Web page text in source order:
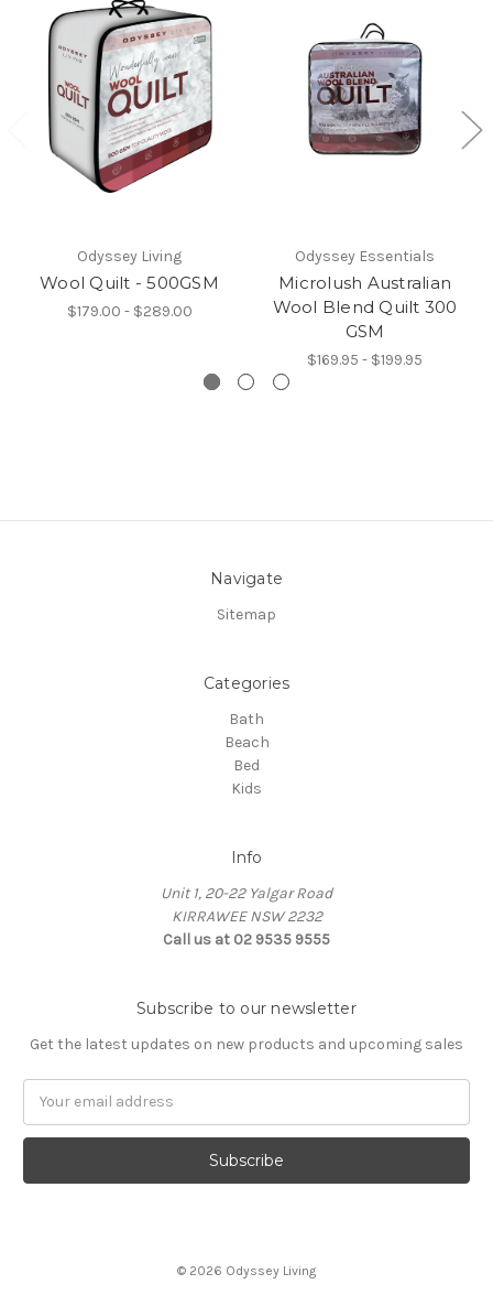
Odyssey Living
Wool Quilt - 500GSM
$179.00 - $289.00
Odyssey Essentials
Microlush Australian
Wool Blend Quilt 300
GSM
$169.95 - $199.95
Navigate
Sitemap
Categories
Bath
Beach
Bed
Kids
Info
Unit 1, 20-22 Yalgar Road
KIRRAWEE NSW 2232
Call us at 02 9535 9555
Subscribe to our newsletter
Get the latest updates on new products and upcoming sales
© 2026 Odyssey Living